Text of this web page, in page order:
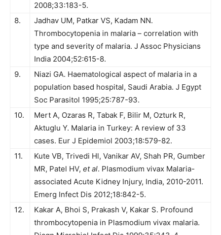
2008;33:183-5.
8.
Jadhav UM, Patkar VS, Kadam NN.
Thrombocytopenia in malaria – correlation with
type and severity of malaria. J Assoc Phy­sicians
India 2004;52:615-8.
9.
Niazi GA. Haematological aspect of malaria in a
population based hospital, Saudi Arabia. J Egypt
Soc Parasitol 1995;25:787-93.
10.
Mert A, Ozaras R, Tabak F, Bilir M, Ozturk R,
Aktuglu Y. Malaria in Turkey: A review of 33
cases. Eur J Epidemiol 2003;18:579-82.
11.
Kute VB, Trivedi Hl, Vanikar AV, Shah PR, Gumber
MR, Patel HV, et al. Plasmodium vivax Malaria-
associated Acute Kidney Injury, India, 2010-2011.
Emerg Infect Dis 2012;18:842-5.
12.
Kakar A, Bhoi S, Prakash V, Kakar S. Profound
thrombocytopenia in Plasmodium vivax malaria.